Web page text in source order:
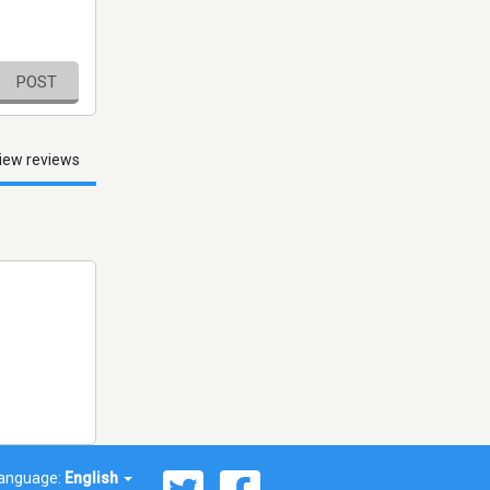
POST
reviews
English